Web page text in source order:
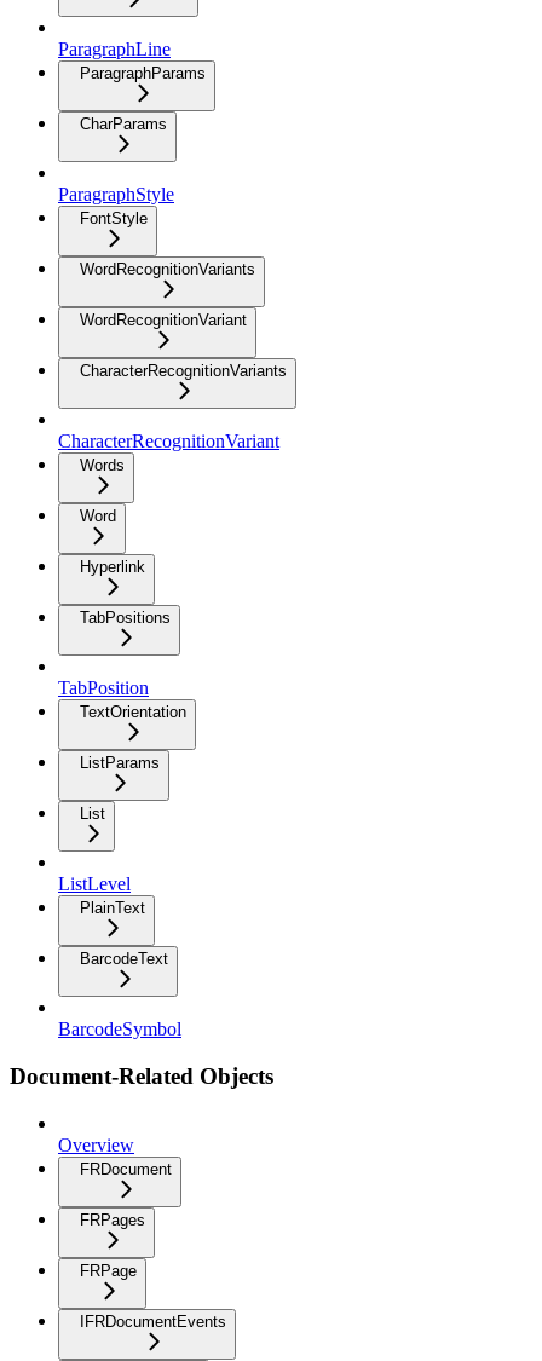
ParagraphLine
ParagraphParams
CharParams
ParagraphStyle
FontStyle
WordRecognitionVariants
WordRecognitionVariant
CharacterRecognitionVariants
CharacterRecognitionVariant
Words
Word
Hyperlink
TabPositions
TabPosition
TextOrientation
ListParams
List
ListLevel
PlainText
BarcodeText
BarcodeSymbol
Document-Related Objects
Overview
FRDocument
FRPages
FRPage
IFRDocumentEvents